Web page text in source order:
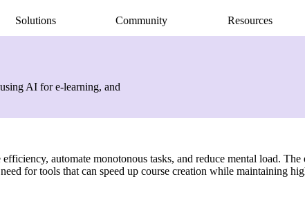
Rise
Translate courses effortlessly
Review
Consolidate feedback in one place
Solutions Community Resources
Contact Support
AI for e-learning, and
automate monotonous tasks, and reduce mental load.
for tools that can speed up course creation while maintaining